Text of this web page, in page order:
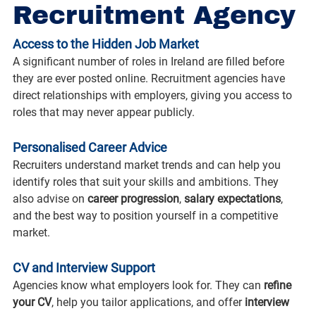
Recruitment Agency
Access to the Hidden Job Market
A significant number of roles in Ireland are filled before
they are ever posted online. Recruitment agencies have
direct relationships with employers, giving you access to
roles that may never appear publicly.
Personalised Career Advice
Recruiters understand market trends and can help you
identify roles that suit your skills and ambitions. They
also advise on career progression, salary expectations,
and the best way to position yourself in a competitive
market.
CV and Interview Support
Agencies know what employers look for. They can refine
your CV, help you tailor applications, and offer interview